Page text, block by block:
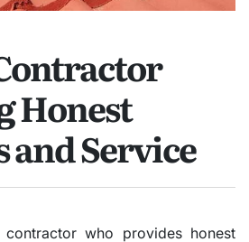
Honest
and Service
who provides honest